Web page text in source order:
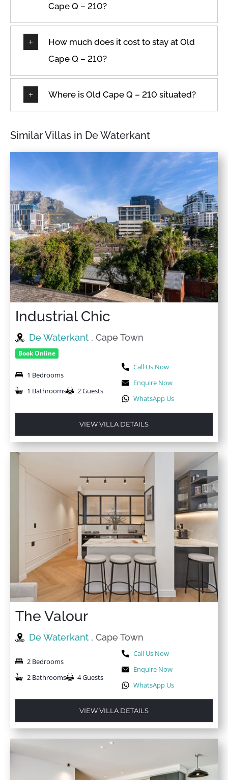
Cape Q – 210?
How much does it cost to stay at Old
Cape Q – 210?
Where is Old Cape Q – 210 situated?
Similar Villas in De Waterkant
Industrial Chic
De Waterkant , Cape Town
Book Online
1 Bedrooms
1 Bathrooms
2 Guests
Call Us Now
Enquire Now
WhatsApp Us
VIEW VILLA DETAILS
The Valour
De Waterkant , Cape Town
2 Bedrooms
2 Bathrooms
4 Guests
Call Us Now
Enquire Now
WhatsApp Us
VIEW VILLA DETAILS